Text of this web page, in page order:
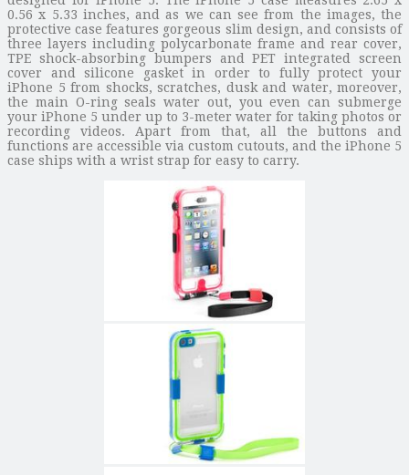
0.56 x 5.33 inches, and as we can see from the images, the
protective case features gorgeous slim design, and consists of
three layers including polycarbonate frame and rear cover,
TPE shock-absorbing bumpers and PET integrated screen
cover and silicone gasket in order to fully protect your
iPhone 5 from shocks, scratches, dusk and water, moreover,
the main O-ring seals water out, you even can submerge
your iPhone 5 under up to 3-meter water for taking photos or
recording videos. Apart from that, all the buttons and
functions are accessible via custom cutouts, and the iPhone 5
case ships with a wrist strap for easy to carry.